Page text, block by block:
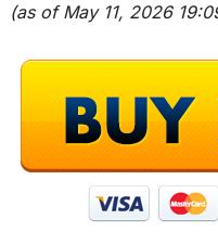
(as of May 11, 2026